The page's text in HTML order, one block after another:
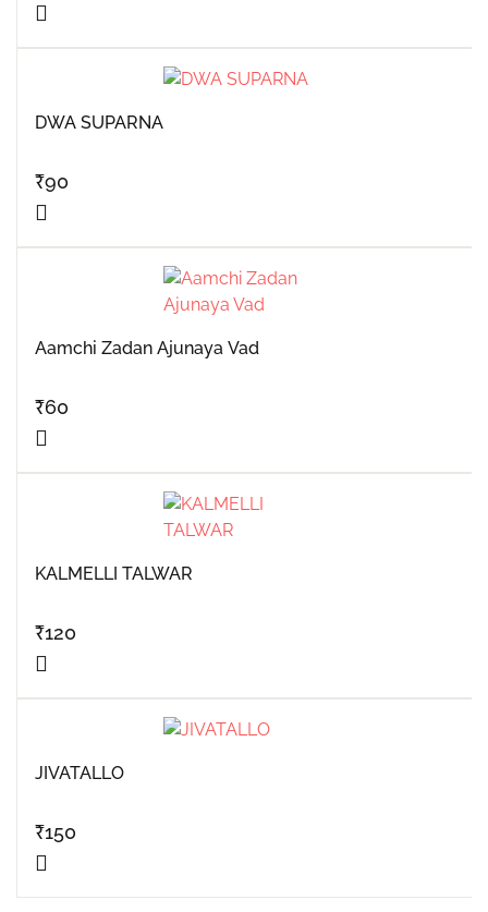
DWA SUPARNA
₹90
Aamchi Zadan Ajunaya Vad
₹60
KALMELLI TALWAR
₹120
JIVATALLO
₹150